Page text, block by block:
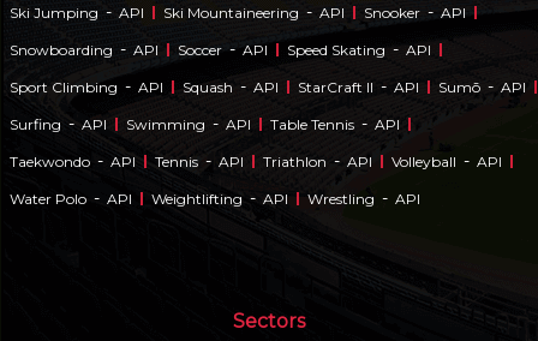
Ski Jumping - API Ski Mountaineering - API Snooker - API
Snowboarding - API Soccer - API Speed Skating - API
Sport Climbing - API Squash - API StarCraft II - API Sumō - API
Surfing - API Swimming - API Table Tennis - API
Taekwondo - API Tennis - API Triathlon - API Volleyball - API
Water Polo - API Weightlifting - API Wrestling - API
Sectors